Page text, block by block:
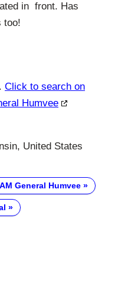
in front. Has
too!
Click to search on
Humvee
United States
General Humvee